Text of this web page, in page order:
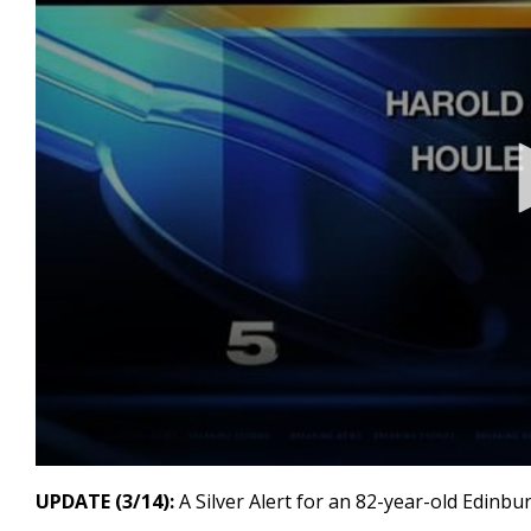
seconds
of
UPDATE (3/14):A Silver Alert for an 82-year-old